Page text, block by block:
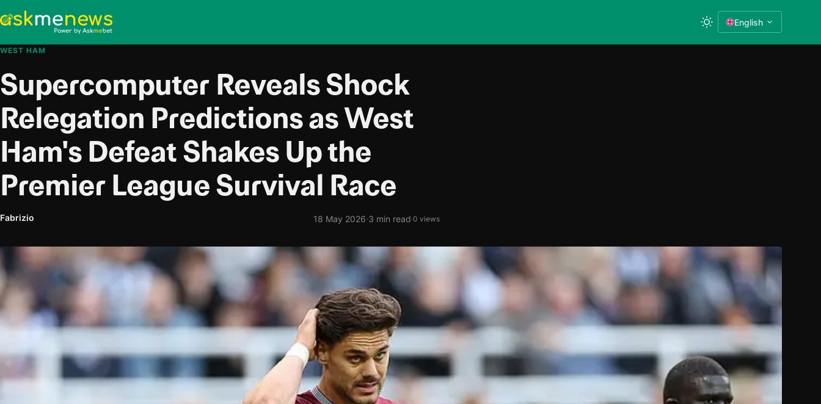
English
WEST HAM
Supercomputer Reveals Shock
Relegation Predictions as West
Ham's Defeat Shakes Up the
Premier League Survival Race
Fabrizio 18 May 2026·3 min read·0 views